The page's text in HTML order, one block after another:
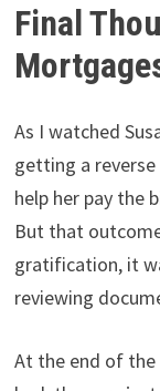
Final
As I watched
getting a
help her pay the
But that
gratification, it
reviewing
At the end of the